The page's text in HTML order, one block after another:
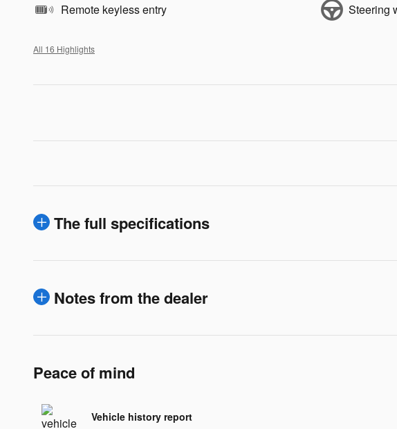
Remote keyless entry Steering
All 16 Highlights
The full specifications
Notes from the dealer
Peace of mind
Vehicle history report